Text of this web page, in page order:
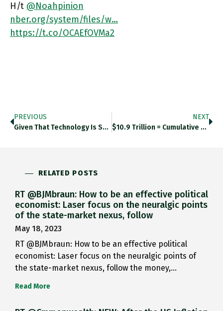
H/t @Noahpinion
nber.org/system/files/w…
https://t.co/OCAEfOVMa2
PREVIOUS
Given That Technology Is So Often Invoked As The Solution To Problems Apparently Insoluble By Politics, You Would Think That
NEXT
$10.9 Trillion = Cumulative Loss In Output In The U.S. Nonfarm Business Sector Due To The Labor Productivity Slowdown Since
RELATED POSTS
RT @BJMbraun: How to be an effective political
economist: Laser focus on the neuralgic points
of the state-market nexus, follow
May 18, 2023
RT @BJMbraun: How to be an effective political
economist: Laser focus on the neuralgic points of
the state-market nexus, follow the money,…
Read More